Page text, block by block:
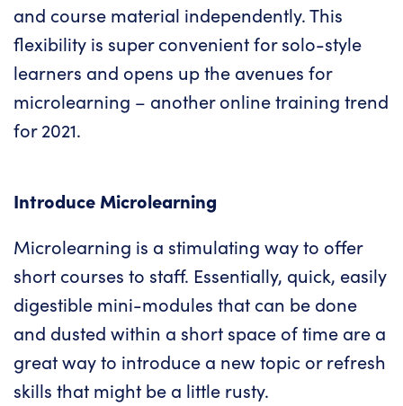
and course material independently. This
flexibility is super convenient for solo-style
learners and opens up the avenues for
microlearning – anotheronline training trend
for 2021.
Introduce Microlearning
Microlearning is a stimulating way to offer
short courses to staff. Essentially, quick, easily
digestible mini-modules that can be done
and dusted within a short space of time are a
great way to introduce a new topic or refresh
skills that might be a little rusty.